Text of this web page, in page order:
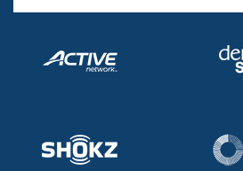
Volunteer Central
Adult Learn-To-Swim Central